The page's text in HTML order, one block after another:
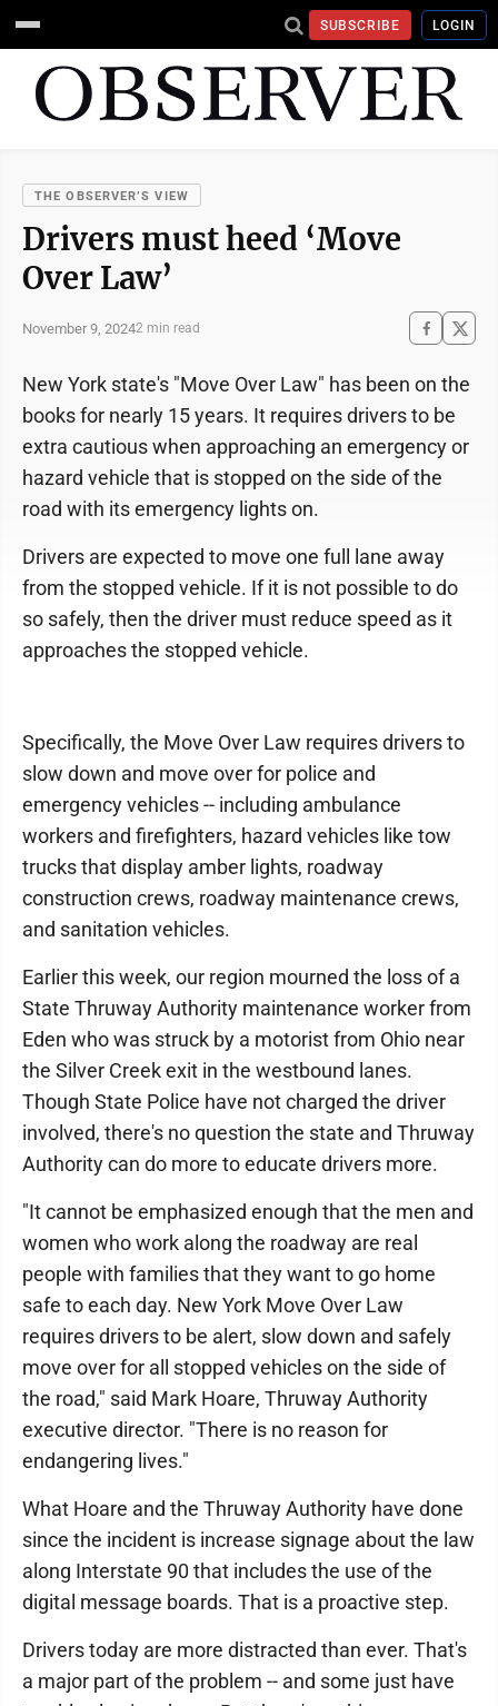
SUBSCRIBE LOGIN
THE OBSERVER’S VIEW
Drivers must heed ‘Move
Over Law’
November 9, 20242 min read
New York state's "Move Over Law" has been on the
books for nearly 15 years. It requires drivers to be
extra cautious when approaching an emergency or
hazard vehicle that is stopped on the side of the
road with its emergency lights on.
Drivers are expected to move one full lane away
from the stopped vehicle. If it is not possible to do
so safely, then the driver must reduce speed as it
approaches the stopped vehicle.
Specifically, the Move Over Law requires drivers to
slow down and move over for police and
emergency vehicles -- including ambulance
workers and firefighters, hazard vehicles like tow
trucks that display amber lights, roadway
construction crews, roadway maintenance crews,
and sanitation vehicles.
Earlier this week, our region mourned the loss of a
State Thruway Authority maintenance worker from
Eden who was struck by a motorist from Ohio near
the Silver Creek exit in the westbound lanes.
Though State Police have not charged the driver
involved, there's no question the state and Thruway
Authority can do more to educate drivers more.
"It cannot be emphasized enough that the men and
women who work along the roadway are real
people with families that they want to go home
safe to each day. New York Move Over Law
requires drivers to be alert, slow down and safely
move over for all stopped vehicles on the side of
the road," said Mark Hoare, Thruway Authority
executive director. "There is no reason for
endangering lives."
What Hoare and the Thruway Authority have done
since the incident is increase signage about the law
along Interstate 90 that includes the use of the
digital message boards. That is a proactive step.
Drivers today are more distracted than ever. That's
a major part of the problem -- and some just have